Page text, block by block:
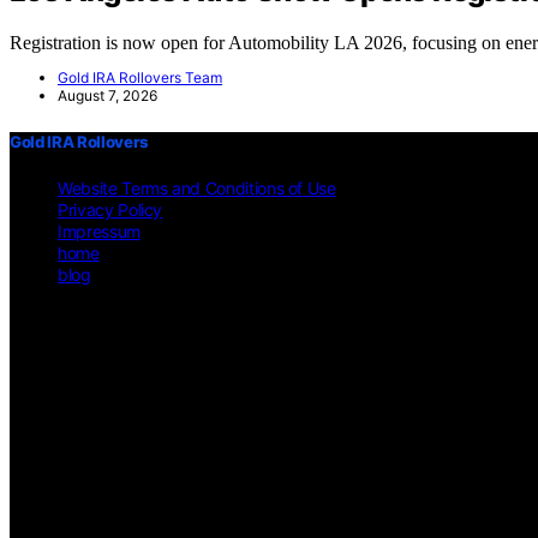
Registration is now open for Automobility LA 2026, focusing on
Gold IRA Rollovers Team
August 7, 2026
Gold IRA Rollovers
Website Terms and Conditions of Use
Privacy Policy
Impressum
home
blog